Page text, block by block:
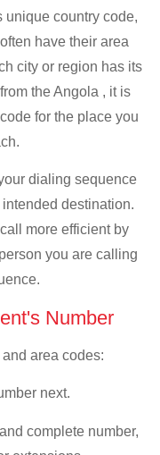
unique country code,
have their area
city or region has its
the Angola , it is
for the place you
dialing sequence
destination.
more efficient by
you are calling
Number
area codes:
next.
complete number,